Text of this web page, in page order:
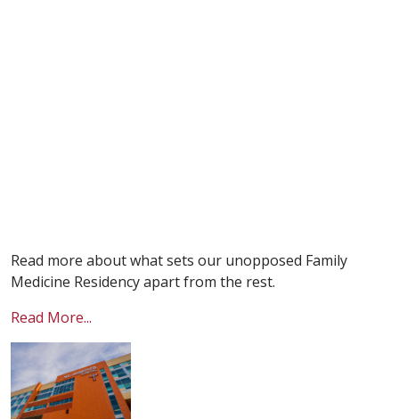
Read more about what sets our unopposed Family
Medicine Residency apart from the rest.
Read More...